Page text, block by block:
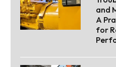
and
A
for